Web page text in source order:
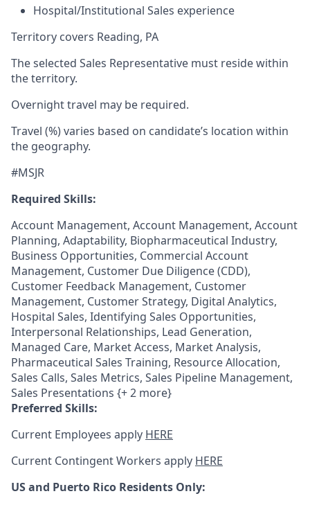
Hospital/Institutional Sales experience
Territory covers Reading, PA
The selected Sales Representative must reside within
the territory.
Overnight travel may be required.
Travel (%) varies based on candidate’s location within
the geography.
#MSJR
Required Skills:
Account Management, Account Management, Account
Planning, Adaptability, Biopharmaceutical Industry,
Business Opportunities, Commercial Account
Management, Customer Due Diligence (CDD),
Customer Feedback Management, Customer
Management, Customer Strategy, Digital Analytics,
Hospital Sales, Identifying Sales Opportunities,
Interpersonal Relationships, Lead Generation,
Managed Care, Market Access, Market Analysis,
Pharmaceutical Sales Training, Resource Allocation,
Sales Calls, Sales Metrics, Sales Pipeline Management,
Sales Presentations {+ 2 more}
Preferred Skills:
Current Employees apply HERE
Current Contingent Workers apply HERE
US and Puerto Rico Residents Only: